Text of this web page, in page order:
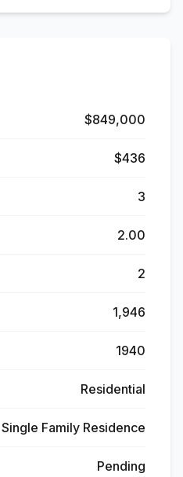
$849,000
$436
3
2.00
2
1,946
1940
Residential
Single Family Residence
Pending